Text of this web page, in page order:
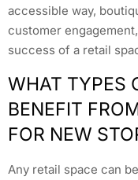
accessible way,
customer
success of a retail
WHAT TYPES
BENEFIT
FOR NEW
Any retail space can